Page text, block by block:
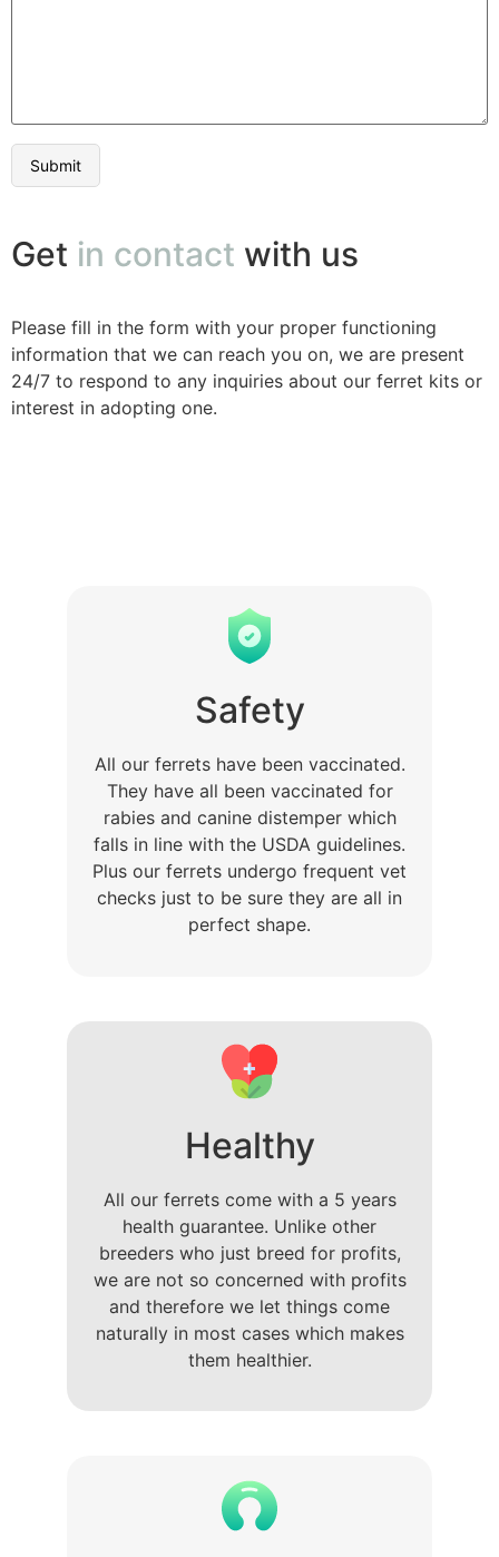
Get in contact with us
Please fill in the form with your proper functioning
information that we can reach you on, we are present
24/7 to respond to any inquiries about our ferret kits or
interest in adopting one.
Safety
All our ferrets have been vaccinated.
They have all been vaccinated for
rabies and canine distemper which
falls in line with the USDA guidelines.
Plus our ferrets undergo frequent vet
checks just to be sure they are all in
perfect shape.
Healthy
All our ferrets come with a 5 years
health guarantee. Unlike other
breeders who just breed for profits,
we are not so concerned with profits
and therefore we let things come
naturally in most cases which makes
them healthier.